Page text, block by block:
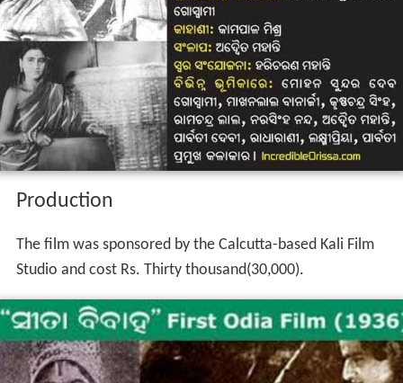
Production
The film was sponsored by the Calcutta-based Kali Film
Studio and cost Rs. Thirty thousand(30,000).